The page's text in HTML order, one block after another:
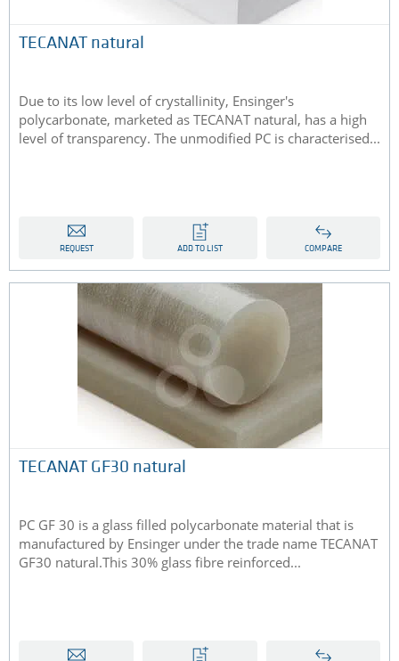
TECANAT natural
Due to its low level of crystallinity, Ensinger's
polycarbonate, marketed as TECANAT natural, has a high
level of transparency. The unmodified PC is characterised...
REQUEST ADD TO LIST COMPARE
TECANAT GF30 natural
PC GF 30 is a glass filled polycarbonate material that is
manufactured by Ensinger under the trade name TECANAT
GF30 natural.This 30% glass fibre reinforced...